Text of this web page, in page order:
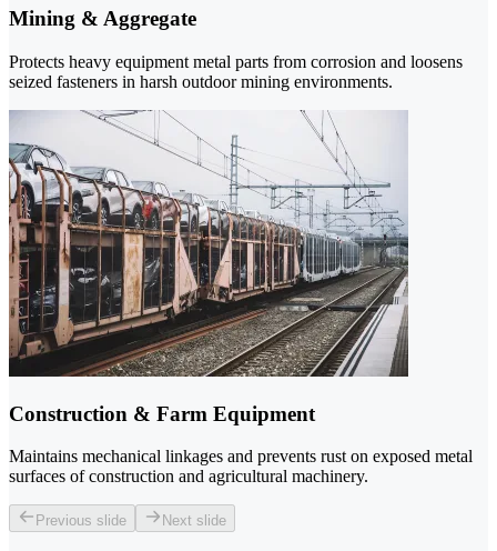
Mining & Aggregate
Protects heavy equipment metal parts from corrosion and loosens
seized fasteners in harsh outdoor mining environments.
Construction & Farm Equipment
Maintains mechanical linkages and prevents rust on exposed metal
surfaces of construction and agricultural machinery.
Previous slide Next slide